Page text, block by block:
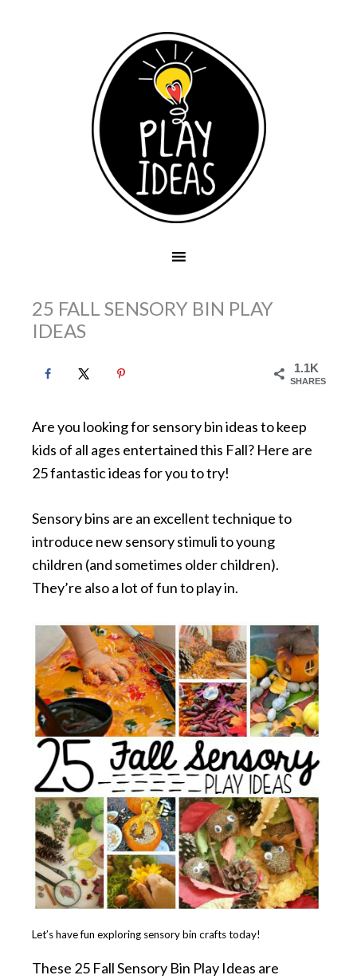
25 FALL SENSORY BIN PLAY
IDEAS
1.1K
SHARES
Are you looking for sensory bin ideas to keep
kids of all ages entertained this Fall? Here are
25 fantastic ideas for you to try!
Sensory bins are an excellent technique to
introduce new sensory stimuli to young
children (and sometimes older children).
They’re also a lot of fun to play in.
Let’s have fun exploring sensory bin crafts today!
These 25 Fall Sensory Bin Play Ideas are